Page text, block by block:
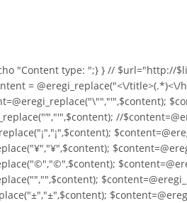
"Content type: ";} } // $url="http://
= @eregi_replace("<\/
//